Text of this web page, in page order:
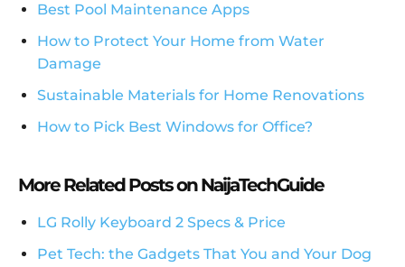
Best Pool Maintenance Apps
How to Protect Your Home from Water
Damage
Sustainable Materials for Home Renovations
How to Pick Best Windows for Office?
More Related Posts on NaijaTechGuide
LG Rolly Keyboard 2 Specs & Price
Pet Tech: the Gadgets That You and Your Dog